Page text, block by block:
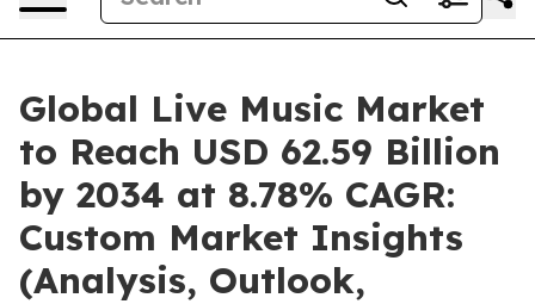
Global Live Music Market
to Reach USD 62.59 Billion
by 2034 at 8.78% CAGR:
Custom Market Insights
(Analysis, Outlook,